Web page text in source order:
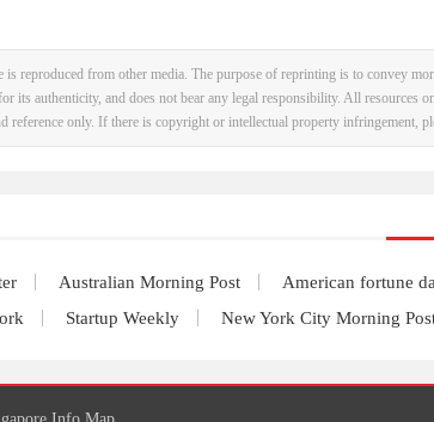
is reproduced from other media. The purpose of reprinting is to convey
its authenticity, and does not bear any legal responsibility. All resources
reference only. If there is copyright or intellectual property infringement,
Australian Morning Post American fortune
Startup Weekly New York City Morning